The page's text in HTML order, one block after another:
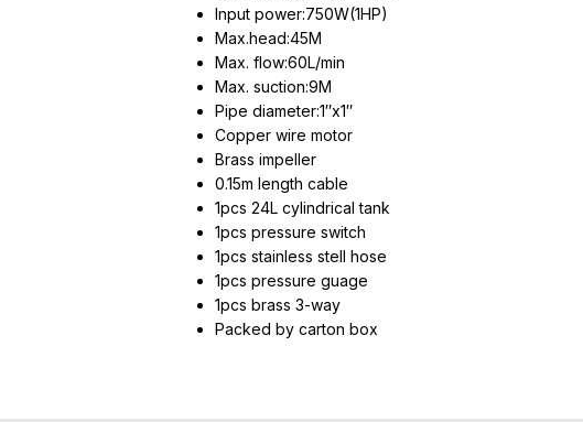
Input power:750W(1HP)
Max.head:45M
Max. flow:60L/min
Max. suction:9M
Pipe diameter:1″x1″
Copper wire motor
Brass impeller
0.15m length cable
1pcs 24L cylindrical tank
1pcs pressure switch
1pcs stainless stell hose
1pcs pressure guage
1pcs brass 3-way
Packed by carton box